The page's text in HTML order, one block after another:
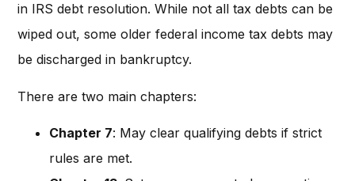
in IRS debt resolution. While not all tax debts can be
wiped out, some older federal income tax debts may
be discharged in bankruptcy.
There are two main chapters:
Chapter 7: May clear qualifying debts if strict
rules are met.